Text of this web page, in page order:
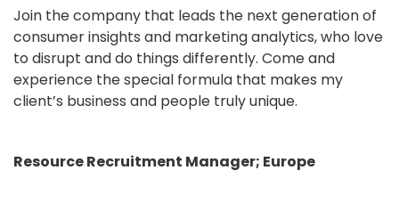
Join the company that leads the next generation of
consumer insights and marketing analytics, who love
to disrupt and do things differently. Come and
experience the special formula that makes my
client’s business and people truly unique.
Resource Recruitment Manager; Europe